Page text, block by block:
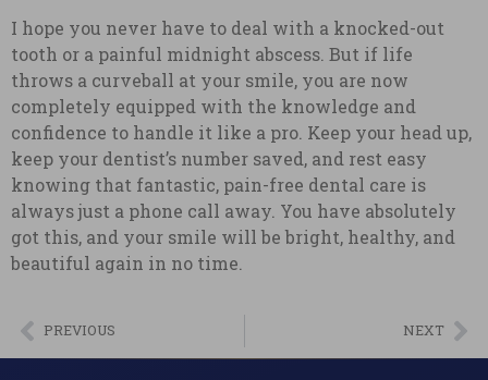
I hope you never have to deal with a knocked-out
tooth or a painful midnight abscess. But if life
throws a curveball at your smile, you are now
completely equipped with the knowledge and
confidence to handle it like a pro. Keep your head up,
keep your dentist’s number saved, and rest easy
knowing that fantastic, pain-free dental care is
always just a phone call away. You have absolutely
got this, and your smile will be bright, healthy, and
beautiful again in no time.
PREVIOUS NEXT